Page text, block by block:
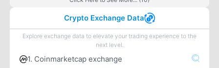
Crypto Exchange Data
Explore exchange data to elevate your trading experience to the
next level.
1. Coinmarketcap exchange